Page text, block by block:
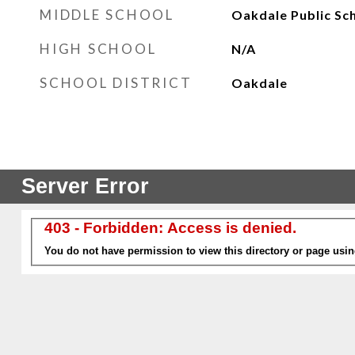
MIDDLE SCHOOL Oakdale Public
HIGH SCHOOL N/A
SCHOOL DISTRICT Oakdale